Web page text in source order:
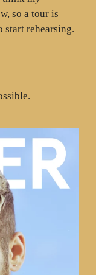
so a tour is
start rehearsing.